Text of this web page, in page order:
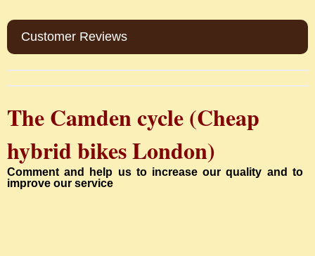
Customer Reviews
The Camden cycle (Cheap
hybrid bikes London)
Comment and help us to increase our quality and to
improve our service